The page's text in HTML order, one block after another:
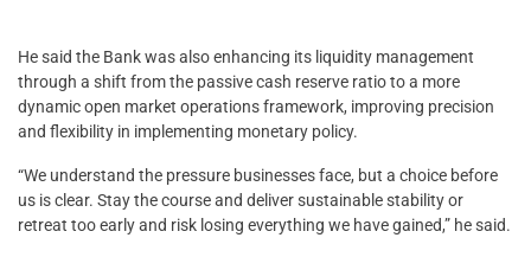
He said the Bank was also enhancing its liquidity management
through a shift from the passive cash reserve ratio to a more
dynamic open market operations framework, improving precision
and flexibility in implementing monetary policy.
“We understand the pressure businesses face, but a choice before
us is clear. Stay the course and deliver sustainable stability or
retreat too early and risk losing everything we have gained,” he said.